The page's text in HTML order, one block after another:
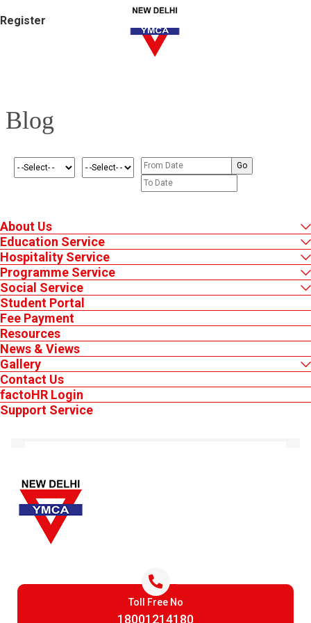
Blog
YMCA-IMSIT
Advertising and Digital Media
31 Jul 2026
India's media and entertainment sector reached INR 2.78 trillion in
2025, with digital media emerging as its largest segment, according
to the FICCI-EY 2026 report.
Register
MEMBER'S LOGIN
Login
Toll Free No
18001214180
About Us
Education Service
Hospitality Service
Programme Service
Social Service
Student Portal
Fee Payment
Resources
News & Views
Gallery
Contact Us
factoHR Login
Support Service